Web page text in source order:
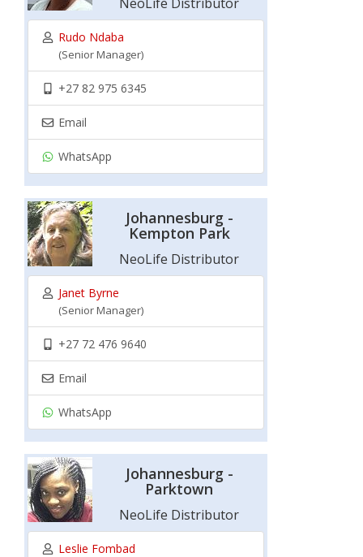
Rudo Ndaba
(Senior Manager)
+27 82 975 6345
Email
WhatsApp
Johannesburg -
Kempton Park
NeoLife Distributor
Janet Byrne
(Senior Manager)
+27 72 476 9640
Email
WhatsApp
Johannesburg -
Parktown
NeoLife Distributor
Leslie Fombad